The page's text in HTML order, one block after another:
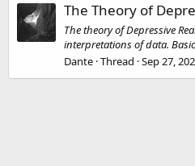
The Theory of
The theory of Depressive
interpretations of data.
Dante Thread Sep 27,